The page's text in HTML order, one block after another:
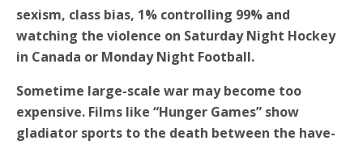
sexism, class bias, 1% controlling 99% and
watching the violence on Saturday Night Hockey
in Canada or Monday Night Football.
Sometime large-scale war may become too
expensive. Films like “Hunger Games” show
gladiator sports to the death between the have-